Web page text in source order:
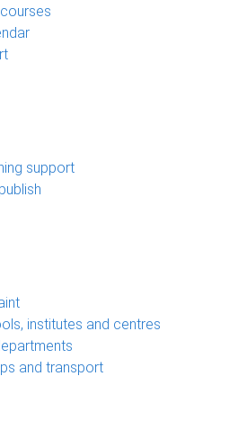
support
institutes and centres
and transport